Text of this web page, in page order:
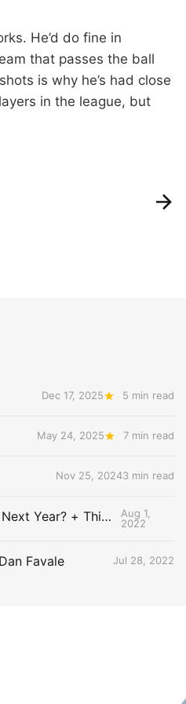
He’d do fine in
that passes the ball
is why he’s had close
in the league, but
Dec 17, 2025 5 min read
May 24, 2025 7 min read
Nov 25, 20243 min read
The Uncontested Podcast: How Do the Thunder Compete Next Year? + This or That
Aug 1,
2022
Favale Jul 28, 2022